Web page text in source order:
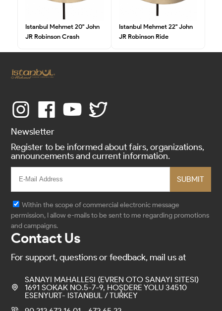
Istanbul Mehmet 20" John
JR Robinson Crash
Istanbul Mehmet 22" John
JR Robinson Ride
Newsletter
Register to be informed about fairs, organizations,
announcements and current information.
SUBMIT
Within the scope of commercial electronic message
permission, I allow e-mails to be sent to me regarding promotions
and campaigns.
Contact Us
For support, questions or feedback, mail us at
SANAYI MAHALLESI (EVREN OTO SANAYI SITESI)
1691 SOKAK NO.5-7-9, HOŞDERE YOLU 34510
ESENYURT- ISTANBUL / TURKEY